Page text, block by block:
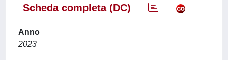
Scheda completa (DC)
Anno
2023